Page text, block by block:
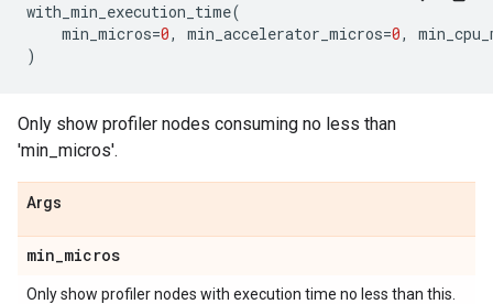
with_min_execution_time(
min_micros=0, min_accelerator_micros=0,
)
Only show profiler nodes consuming no less than
'min_micros'.
Args
min_micros
Only show profiler nodes with execution time no less than this.